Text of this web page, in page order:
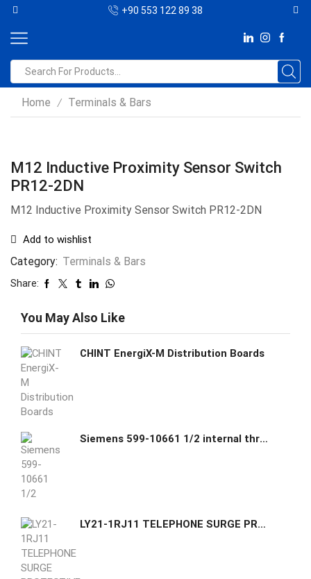
+90 553 122 89 38
Home / Terminals & Bars
M12 Inductive Proximity Sensor Switch
PR12-2DN
M12 Inductive Proximity Sensor Switch PR12-2DN
Add to wishlist
Category: Terminals & Bars
Share:
You May Also Like
CHINT EnergiX-M Distribution Boards
Siemens 599-10661 1/2 internal thread Unions
LY21-1RJ11 TELEPHONE SURGE PROTECTIVE DEVICE